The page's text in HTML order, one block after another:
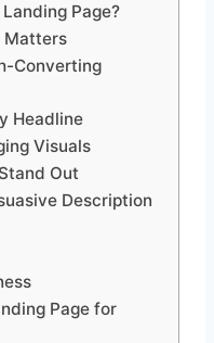
Page?
Matters
Converting
Headline
Visuals
Out
Description
Page for